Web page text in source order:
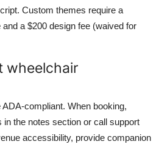
Custom themes require a
a $200 design fee (waived for
wheelchair
compliant. When booking,
the notes section or call support
accessibility, provide companion